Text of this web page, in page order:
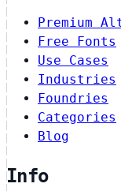
Premium
Free Fonts
Use Cases
Industries
Foundries
Categories
Blog
Info